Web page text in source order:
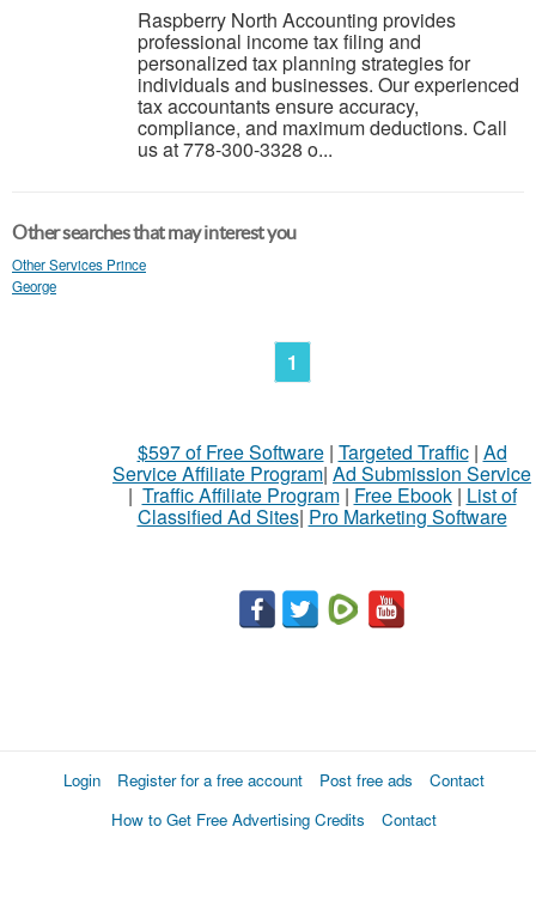
Raspberry North Accounting provides
professional income tax filing and
personalized tax planning strategies for
individuals and businesses. Our experienced
tax accountants ensure accuracy,
compliance, and maximum deductions. Call
us at 778-300-3328 o...
Other searches that may interest you
Other Services Prince
George
1
$597 of Free Software| Targeted Traffic| Ad
Service Affiliate Program| Ad Submission Service
| Traffic Affiliate Program| Free Ebook| List of
Classified Ad Sites| Pro Marketing Software
Login Register for a free account Post free ads
Contact
How to Get Free Advertising Credits
Contact